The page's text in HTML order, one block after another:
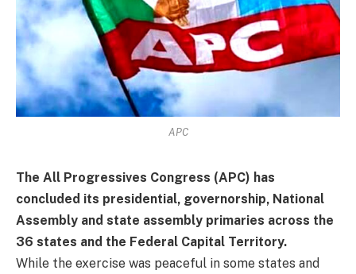
APC
The All Progressives Congress (APC) has
concluded its presidential, governorship, National
Assembly and state assembly primaries across the
36 states and the Federal Capital Territory.
While the exercise was peaceful in some states and